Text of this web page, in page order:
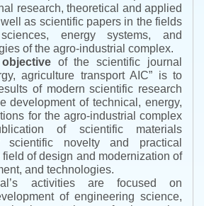
research, theoretical and applied
as scientific papers in the fields
energy systems, and
of the agro-industrial complex.
of the scientific journal
agriculture transport AIC” is to
of modern scientific research
development of technical, energy,
for the agro-industrial complex
of scientific materials
scientific novelty and practical
of design and modernization of
and technologies.
activities are focused on
of engineering science,